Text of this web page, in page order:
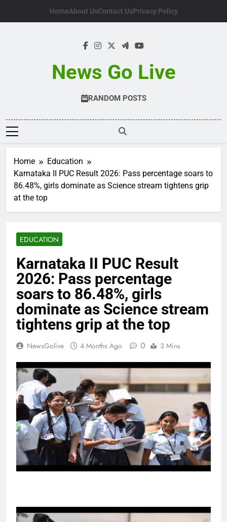
HomeAbout UsContact UsPrivacy Policy
News Go Live
RANDOM POSTS
Home
Education
Karnataka II PUC Result 2026: Pass percentage soars to
86.48%, girls dominate as Science stream tightens grip
at the top
EDUCATION
Karnataka II PUC Result
2026: Pass percentage
soars to 86.48%, girls
dominate as Science stream
tightens grip at the top
NewsGolive 4 Months Ago 0 3 Mins